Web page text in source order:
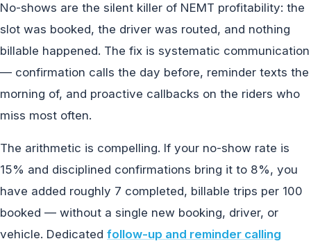
No-shows are the silent killer of NEMT profitability: the
slot was booked, the driver was routed, and nothing
billable happened. The fix is systematic communication
— confirmation calls the day before, reminder texts the
morning of, and proactive callbacks on the riders who
miss most often.
The arithmetic is compelling. If your no-show rate is
15% and disciplined confirmations bring it to 8%, you
have added roughly 7 completed, billable trips per 100
booked — without a single new booking, driver, or
vehicle. Dedicated follow-up and reminder calling